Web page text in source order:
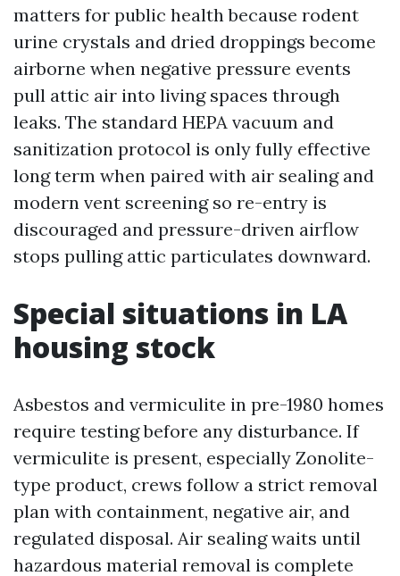
matters for public health because rodent
urine crystals and dried droppings become
airborne when negative pressure events
pull attic air into living spaces through
leaks. The standard HEPA vacuum and
sanitization protocol is only fully effective
long term when paired with air sealing and
modern vent screening so re-entry is
discouraged and pressure-driven airflow
stops pulling attic particulates downward.
Special situations in LA
housing stock
Asbestos and vermiculite in pre-1980 homes
require testing before any disturbance. If
vermiculite is present, especially Zonolite-
type product, crews follow a strict removal
plan with containment, negative air, and
regulated disposal. Air sealing waits until
hazardous material removal is complete